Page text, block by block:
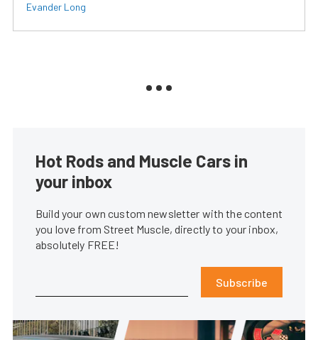
Evander Long
Hot Rods and Muscle Cars in
your inbox
Build your own custom newsletter with the content
you love from Street Muscle, directly to your inbox,
absolutely FREE!
Subscribe